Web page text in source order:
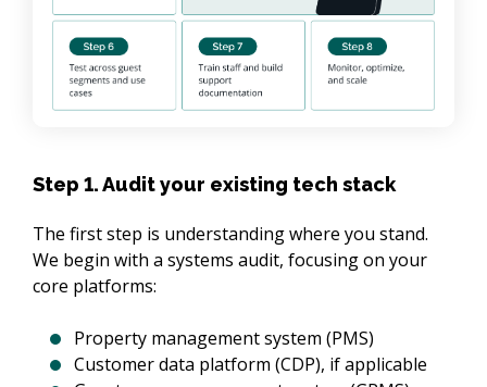
Step 1. Audit your existing tech stack
The first step is understanding where you stand.
We begin with a systems audit, focusing on your
core platforms:
Property management system (PMS)
Customer data platform (CDP), if applicable